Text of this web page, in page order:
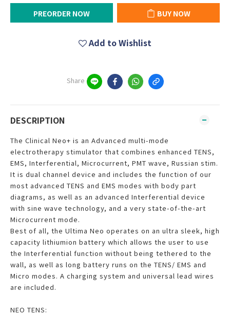
PREORDER NOW BUY NOW
Add to Wishlist
Share
DESCRIPTION
The Clinical Neo+ is an Advanced multi-mode
electrotherapy stimulator that combines enhanced TENS,
EMS, Interferential, Microcurrent, PMT wave, Russian stim.
It is dual channel device and includes the function of our
most advanced TENS and EMS modes with body part
diagrams, as well as an advanced Interferential device
with sine wave technology, and a very state-of-the-art
Microcurrent mode.
Best of all, the Ultima Neo operates on an ultra sleek, high
capacity lithiumion battery which allows the user to use
the Interferential function without being tethered to the
wall, as well as long battery runs on the TENS/ EMS and
Micro modes. A charging system and universal lead wires
are included.
NEO TENS: